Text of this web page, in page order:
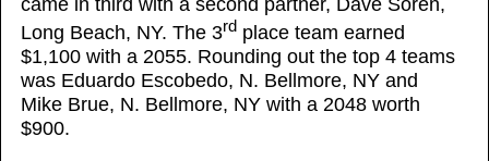
came in third with a second partner, Dave Soren,
Long Beach, NY. The 3rd place team earned
$1,100 with a 2055. Rounding out the top 4 teams
was Eduardo Escobedo, N. Bellmore, NY and
Mike Brue, N. Bellmore, NY with a 2048 worth
$900.